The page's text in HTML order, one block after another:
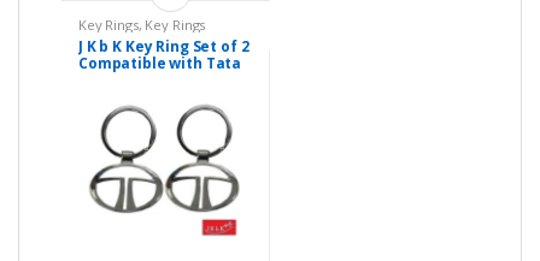
Key Rings, Key Rings
J K b K Key Ring Set of 2
Compatible with Tata